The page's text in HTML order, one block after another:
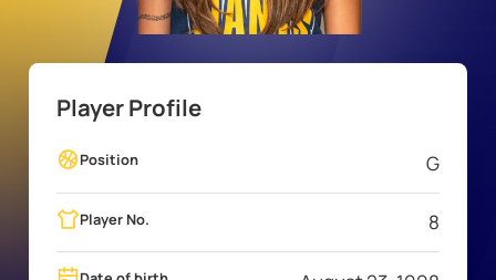
Player Profile
Position G
Player No. 8